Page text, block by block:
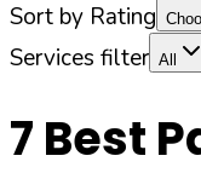
Sort by Rating
Services filter All
7 Best